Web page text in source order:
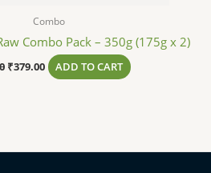
Combo
Combo Pack – 350g (175g x 2)
₹379.00 ADD TO CART